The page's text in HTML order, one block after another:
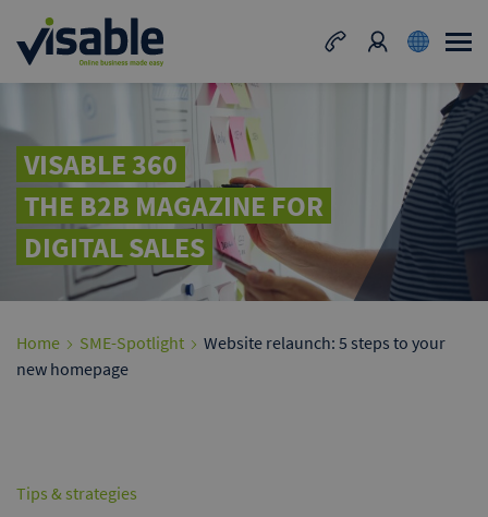
VISABLE 360
THE B2B MAGAZINE FOR
DIGITAL SALES
Home SME-Spotlight
Website relaunch: 5 steps to your
new homepage
Tips & strategies